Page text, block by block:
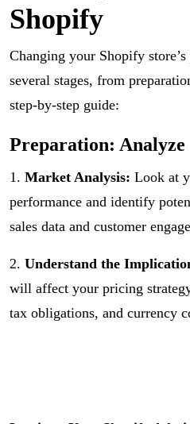
Shopify
Changing your Shopify
several stages, from
step-by-step guide:
Preparation: Analyze
1. Market Analysis: Look at
performance and identify
sales data and customer
2. Understand the
will affect your pricing
tax obligations, and currency